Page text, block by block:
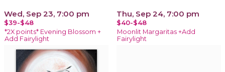
Wed, Sep 23, 7:00 pm
$39-$48
*2X points* Evening Blossom +
Add Fairylight
Thu, Sep 24, 7:00 pm
$40-$48
Moonlit Margaritas +Add
Fairylight